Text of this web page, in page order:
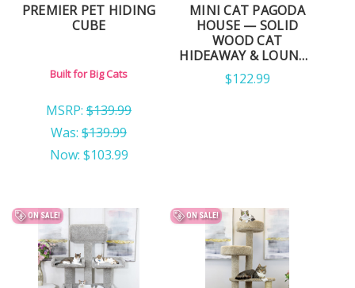
PREMIER PET HIDING
CUBE
Built for Big Cats
MSRP: $139.99
Was: $139.99
Now: $103.99
MINI CAT PAGODA
HOUSE — SOLID
WOOD CAT
HIDEAWAY & LOUNGE
FOR SMALL CATS
$122.99
ON SALE! ON SALE!